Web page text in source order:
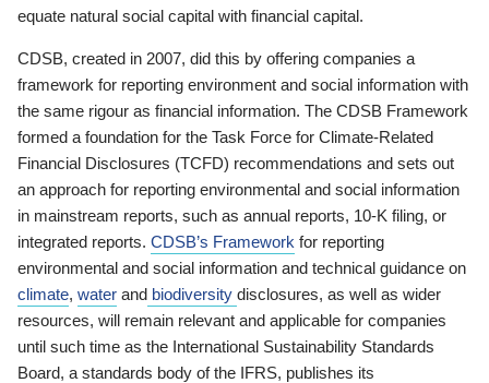
equate natural social capital with financial capital.
CDSB, created in 2007, did this by offering companies a
framework for reporting environment and social information with
the same rigour as financial information. The CDSB Framework
formed a foundation for the Task Force for Climate-Related
Financial Disclosures (TCFD) recommendations and sets out
an approach for reporting environmental and social information
in mainstream reports, such as annual reports, 10-K filing, or
integrated reports. CDSB’s Framework for reporting
environmental and social information and technical guidance on
climate, water and biodiversity disclosures, as well as wider
resources, will remain relevant and applicable for companies
until such time as the International Sustainability Standards
Board, a standards body of the IFRS, publishes its